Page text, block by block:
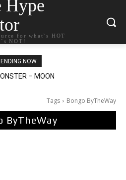
Hype
for what`s HOT
NOT!
NOW
Grande – petal
Tags Bongo ByTheWay
ByTheWay